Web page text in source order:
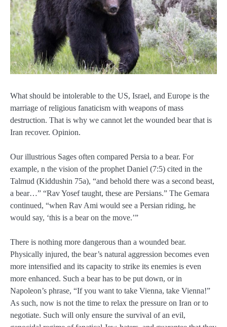
What should be intolerable to the US, Israel, and Europe is the
marriage of religious fanaticism with weapons of mass
destruction. That is why we cannot let the wounded bear that is
Iran recover. Opinion.
Our illustrious Sages often compared Persia to a bear. For
example, n the vision of the prophet Daniel (7:5) cited in the
Talmud (Kiddushin 75a), “and behold there was a second beast,
a bear…” “Rav Yosef taught, these are Persians.” The Gemara
continued, “when Rav Ami would see a Persian riding, he
would say, ‘this is a bear on the move.’”
There is nothing more dangerous than a wounded bear.
Physically injured, the bear’s natural aggression becomes even
more intensified and its capacity to strike its enemies is even
more enhanced. Such a bear has to be put down, or in
Napoleon’s phrase, “If you want to take Vienna, take Vienna!”
As such, now is not the time to relax the pressure on Iran or to
negotiate. Such will only ensure the survival of an evil,